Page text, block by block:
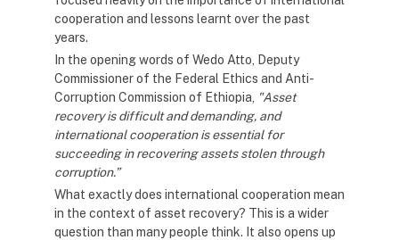
cooperation and lessons learnt over the past
years.
In the opening words of Wedo Atto, Deputy
Commissioner of the Federal Ethics and Anti-
Corruption Commission of Ethiopia,
"Asset
recovery is difficult and demanding, and
international cooperation is essential for
succeeding in recovering assets stolen through
corruption.”
What exactly does international cooperation mean
in the context of asset recovery? This is a wider
question than many people think. It also opens up